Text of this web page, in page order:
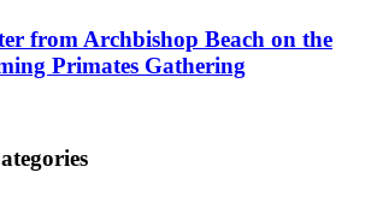
from Archbishop Beach on the
Primates Gathering